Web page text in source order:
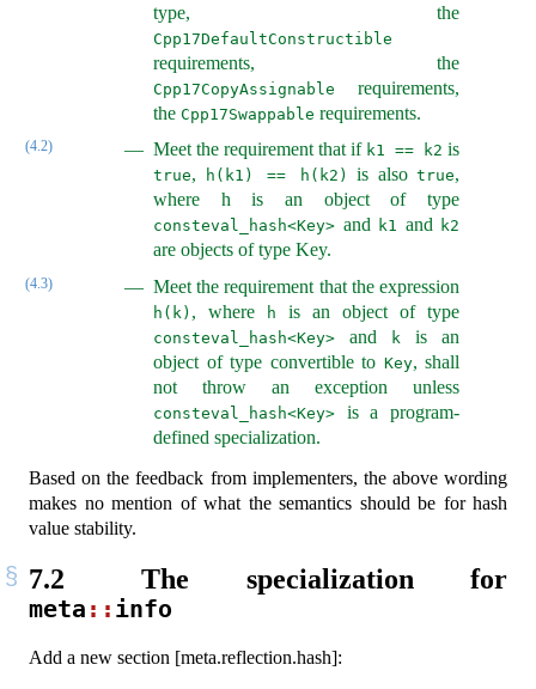
type, the
Cpp17DefaultConstructible
requirements, the
Cpp17CopyAssignable
requirements,
the Cpp17Swappable requirements.
(4.2) Meet the requirement that if k1 == k2 is
true, h(k1) == h(k2) is also true,
where h is an object of type
consteval_hash<Key> and k1 and k2
are objects of type Key.
(4.3) Meet the requirement that the expression
h(k) , where h is an object of type
consteval_hash<Key> and k
is an
object of type convertible to Key, shall
not throw an exception unless
consteval_hash<Key> is a program-
defined specialization.
Based on the feedback from implementers, the above wording
makes no mention of what the semantics should be for hash
value stability.
7.2 The specialization for
meta :: info
Add a new section [meta.reflection.hash]: